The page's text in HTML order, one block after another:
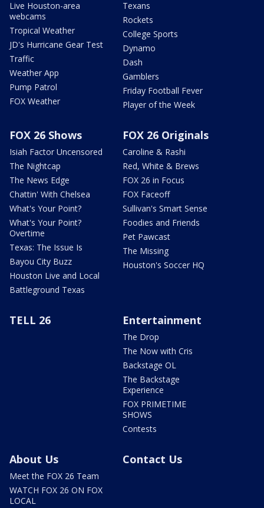
Live Houston-area
webcams
Tropical Weather
JD's Hurricane Gear Test
Traffic
Weather App
Pump Patrol
FOX Weather
Texans
Rockets
College Sports
Dynamo
Dash
Gamblers
Friday Football Fever
Player of the Week
FOX 26 Shows
Isiah Factor Uncensored
The Nightcap
The News Edge
Chattin' With Chelsea
What's Your Point?
What's Your Point?
Overtime
Texas: The Issue Is
Bayou City Buzz
Houston Live and Local
Battleground Texas
FOX 26 Originals
Caroline & Rashi
Red, White & Brews
FOX 26 in Focus
FOX Faceoff
Sullivan's Smart Sense
Foodies and Friends
Pet Pawcast
The Missing
Houston's Soccer HQ
TELL 26 Entertainment
The Drop
The Now with Cris
Backstage OL
The Backstage
Experience
FOX PRIMETIME
SHOWS
Contests
About Us
Meet the FOX 26 Team
WATCH FOX 26 ON FOX
LOCAL
Contact Us